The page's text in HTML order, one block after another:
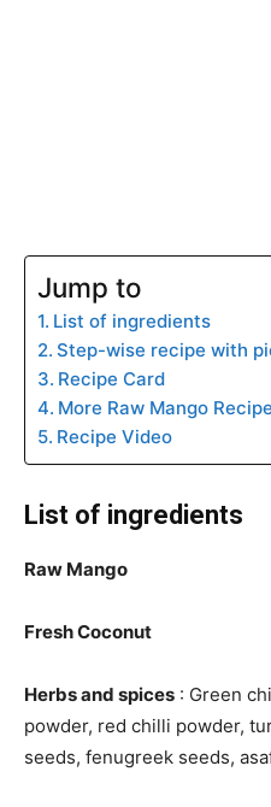
Jump to
List of ingredients
Step-wise recipe with
Recipe Card
More Raw Mango
Recipe Video
List of ingredients
Raw Mango
Fresh Coconut
Herbs and spices : Green
powder, red chilli powder,
seeds, fenugreek seeds,